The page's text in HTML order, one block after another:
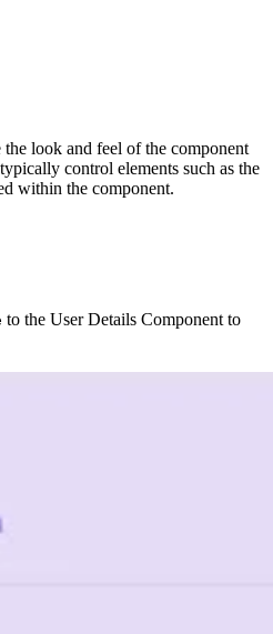
look and feel of the component
control elements such as the
within the component.
to the User Details Component to